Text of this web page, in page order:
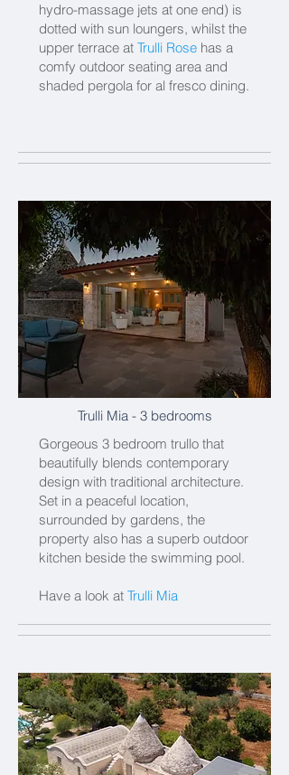
hydro-massage jets at one end) is
dotted with sun loungers, whilst the
upper terrace at Trulli Rose has a
comfy outdoor seating area and
shaded pergola for al fresco dining.
Trulli Mia- 3 bedrooms
Gorgeous 3 bedroom trullo that
beautifully blends contemporary
design with traditional architecture.
Set in a peaceful location,
surrounded by gardens, the
property also has a superb outdoor
kitchen beside the swimming pool.
Have a look at Trulli Mia